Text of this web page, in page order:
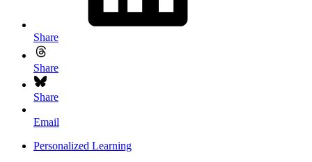
Share
Share
Share
Email
Personalized Learning